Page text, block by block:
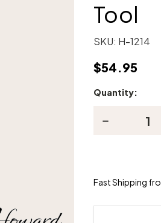
Tool
SKU: H-1214
$54.95
Current
Quantity:
Decrease
Grip
Voicing
Fast Shipping